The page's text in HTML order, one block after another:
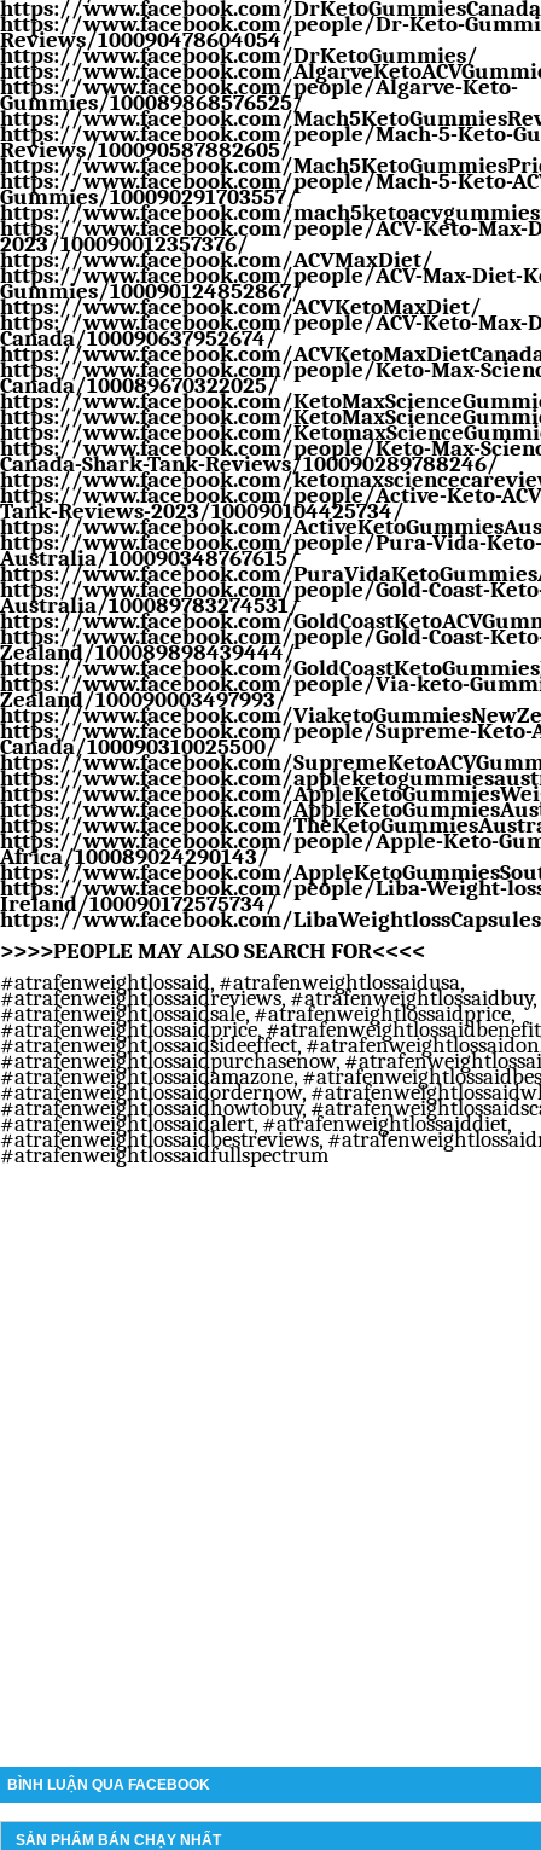
https://www.facebook.com/
https://www.facebook.com/people/Dr-Keto-
Reviews/100090478604054/
https://www.facebook.com/DrKetoGummies/
https://www.facebook.com/
https://www.facebook.com/people/Algarve-Keto-
Gummies/100089868576525/
https://www.facebook.com/
https://www.facebook.com/people/Mach-5-Keto-
Reviews/100090587882605/
https://www.facebook.com/
https://www.facebook.com/people/Mach-5-Keto-
Gummies/100090291703557/
https://www.facebook.com/
https://www.facebook.com/people/ACV-Keto-Max-
2023/100090012357376/
https://www.facebook.com/ACVMaxDiet/
https://www.facebook.com/people/ACV-Max-Diet-
Gummies/100090124852867/
https://www.facebook.com/ACVKetoMaxDiet/
https://www.facebook.com/people/ACV-Keto-Max-
Canada/100090637952674/
https://www.facebook.com/
https://www.facebook.com/people/Keto-Max-
Canada/100089670322025/
https://www.facebook.com/
https://www.facebook.com/
https://www.facebook.com/
https://www.facebook.com/people/Keto-Max-
Canada-Shark-Tank-Reviews/100090289788246/
https://www.facebook.com/
https://www.facebook.com/people/Active-Keto-
Tank-Reviews-2023/100090104425734/
https://www.facebook.com/
https://www.facebook.com/people/Pura-Vida-
Australia/100090348767615/
https://www.facebook.com/
https://www.facebook.com/people/Gold-Coast-
Australia/100089783274531/
https://www.facebook.com/
https://www.facebook.com/people/Gold-Coast-
Zealand/100089898439444/
https://www.facebook.com/
https://www.facebook.com/people/Via-keto-
Zealand/100090003497993/
https://www.facebook.com/
https://www.facebook.com/people/Supreme-Keto-
Canada/100090310025500/
https://www.facebook.com/
https://www.facebook.com/
https://www.facebook.com/
https://www.facebook.com/
https://www.facebook.com/
https://www.facebook.com/people/Apple-Keto-
Africa/100089024290143/
https://www.facebook.com/
https://www.facebook.com/people/Liba-Weight-
Ireland/100090172575734/
https://www.facebook.com/
>>>>PEOPLE MAY ALSO SEARCH FOR<<<<
#atrafenweightlossaid, #atrafenweightlossaidusa,
#atrafenweightlossaidreviews, #atrafenweightlossaidbuy,
#atrafenweightlossaidsale, #atrafenweightlossaidprice,
#atrafenweightlossaidprice,
#atrafenweightlossaidsideeffect,
#atrafenweightlossaidpurchasenow,
#atrafenweightlossaidamazone,
#atrafenweightlossaidordernow,
#atrafenweightlossaidhowtobuy,
#atrafenweightlossaidalert, #atrafenweightlossaiddiet,
#atrafenweightlossaidbestreviews,
#atrafenweightlossaidfullspectrum
BÌNH LUẬN QUA FACEBOOK
SẢN PHẨM BÁN CHẠY NHẤT